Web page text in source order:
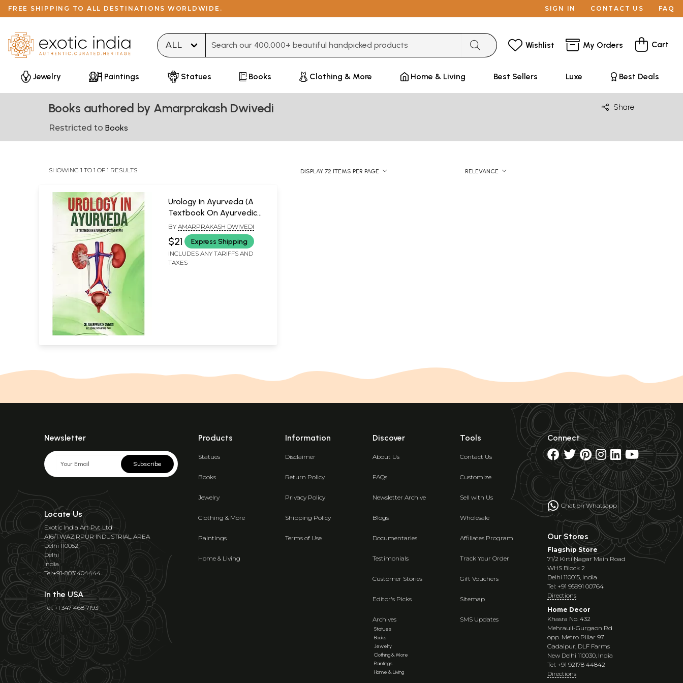
FREE SHIPPING TO ALL DESTINATIONS WORLDWIDE. SIGN IN CONTACT US FAQ
Wishlist My Orders Cart
Jewelry Paintings Statues Books Clothing & More Home & Living Best Sellers Luxe Best Deals
Books authored by Amarprakash Dwivedi Share
Restricted to Books
SHOWING 1 TO 1 OF 1 RESULTS DISPLAY 72 ITEMS PER PAGE RELEVANCE
Urology in Ayurveda (A
Textbook On Ayurvedic
Bastivijnyan)
BYAMARPRAKASH DWIVEDI
$21 Express Shipping
INCLUDES ANY TARIFFS AND
TAXES
Newsletter
Subscribe
Locate Us
Exotic India Art Pvt Ltd
A16/1 WAZIRPUR INDUSTRIAL AREA
Delhi 110052
Delhi
India
Tel:+91-8031404444
In the USA
Tel: +1 347 468 7193
Products
Statues
Books
Jewelry
Clothing & More
Paintings
Home & Living
Information
Disclaimer
Return Policy
Privacy Policy
Shipping Policy
Terms of Use
Discover
About Us
FAQs
Newsletter Archive
Blogs
Documentaries
Testimonials
Customer Stories
Editor's Picks
Archives
Statues
Books
Jewelry
Clothing & More
Paintings
Home & Living
Tools
Contact Us
Customize
Sell with Us
Wholesale
Affiliates Program
Track Your Order
Gift Vouchers
Sitemap
SMS Updates
Connect
Chat on Whatsapp
Our Stores
Flagship Store
71/2 Kirti Nagar Main Road
WHS Block 2
Delhi 110015, India
Tel: +91 95991 00764
Directions
Home Decor
Khasra No. 432
Mehrauli-Gurgaon Rd
opp. Metro Pillar 97
Gadaipur, DLF Farms
New Delhi 110030, India
Tel: +91 92178 44842
Directions